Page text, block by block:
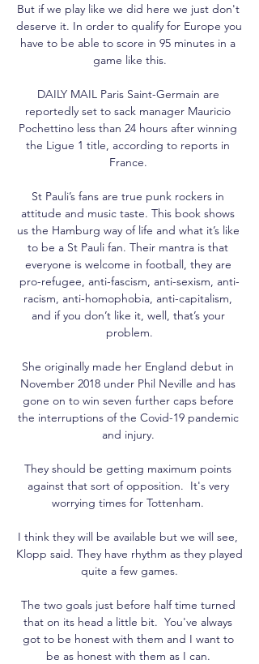
But if we play like we did here we just don't
deserve it. In order to qualify for Europe you
have to be able to score in 95 minutes in a
game like this.
DAILY MAIL Paris Saint-Germain are
reportedly set to sack manager Mauricio
Pochettino less than 24 hours after winning
the Ligue 1 title, according to reports in
France.
St Pauli’s fans are true punk rockers in
attitude and music taste. This book shows
us the Hamburg way of life and what it’s like
to be a St Pauli fan. Their mantra is that
everyone is welcome in football, they are
pro-refugee, anti-fascism, anti-sexism, anti-
racism, anti-homophobia, anti-capitalism,
and if you don’t like it, well, that’s your
problem.
She originally made her England debut in
November 2018 under Phil Neville and has
gone on to win seven further caps before
the interruptions of the Covid-19 pandemic
and injury.
They should be getting maximum points
against that sort of opposition.  It's very
worrying times for Tottenham.
I think they will be available but we will see,
Klopp said. They have rhythm as they played
quite a few games.
The two goals just before half time turned
that on its head a little bit.  You've always
got to be honest with them and I want to
be as honest with them as I can.